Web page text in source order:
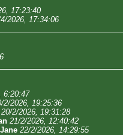
17:23:40
2026, 17:34:06
6:20:47
2/2026, 19:25:36
20/2/2026, 19:31:28
21/2/2026, 12:40:42
Jane 22/2/2026, 14:29:55